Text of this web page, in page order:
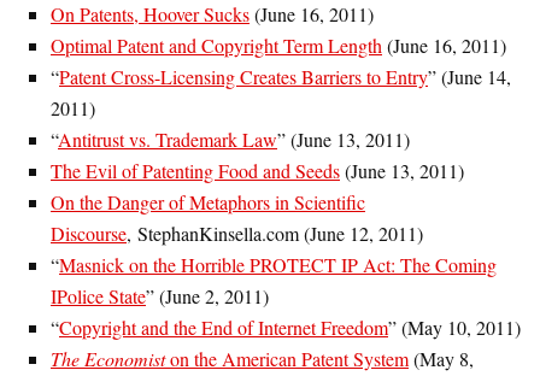
On Patents, Hoover Sucks(June 16, 2011)
Optimal Patent and Copyright Term Length(June 16, 2011)
“Patent Cross-Licensing Creates Barriers to Entry” (June 14,
2011)
“Antitrust vs. Trademark Law” (June 13, 2011)
The Evil of Patenting Food and Seeds(June 13, 2011)
On the Danger of Metaphors in Scientific
Discourse, StephanKinsella.com (June 12, 2011)
“Masnick on the Horrible PROTECT IP Act: The Coming
IPolice State” (June 2, 2011)
“Copyright and the End of Internet Freedom” (May 10, 2011)
The Economiston the American Patent System(May 8,